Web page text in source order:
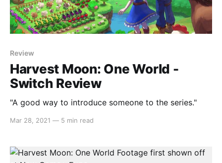
Review
Harvest Moon: One World -
Switch Review
"A good way to introduce someone to the series."
Mar 28, 2021 — 5 min read